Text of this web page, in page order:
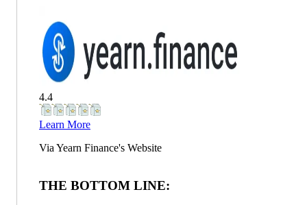
THE BOTTOM LINE:
4.4
Learn More
Via Yearn Finance's Website